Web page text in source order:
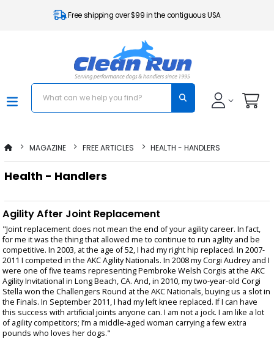
Free shipping over $99 in the contiguous USA
MAGAZINE FREE ARTICLES HEALTH - HANDLERS
Health - Handlers
Agility After Joint Replacement
"Joint replacement does not mean the end of your agility career. In fact,
for me it was the thing that allowed me to continue to run agility and be
competitive. In 2003, at the age of 52, I had my right hip replaced. In 2007-
2011 I competed in the AKC Agility Nationals. In 2008 my Corgi Audrey and I
were one of five teams representing Pembroke Welsh Corgis at the AKC
Agility Invitational in Long Beach, CA. And, in 2010, my two-year-old Corgi
Stella won the Challengers Round at the AKC Nationals, buying us a slot in
the Finals. In September 2011, I had my left knee replaced. If I can have
this success with artificial joints anyone can. I am not a jock. I am like a lot
of agility competitors; I’m a middle-aged woman carrying a few extra
pounds who loves her dogs."